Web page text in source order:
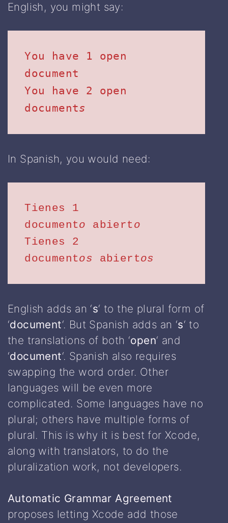
English, you might say:
You have 1 open
document
You have 2 open
documents
In Spanish, you would need:
Tienes 1
documento abierto
Tienes 2
documentos abiertos
English adds an ‘s‘ to the plural form of
‘document‘. But Spanish adds an ‘s‘ to
the translations of both ‘open‘ and
‘document‘. Spanish also requires
swapping the word order. Other
languages will be even more
complicated. Some languages have no
plural; others have multiple forms of
plural. This is why it is best for Xcode,
along with translators, to do the
pluralization work, not developers.
Automatic Grammar Agreement
proposes letting Xcode add those